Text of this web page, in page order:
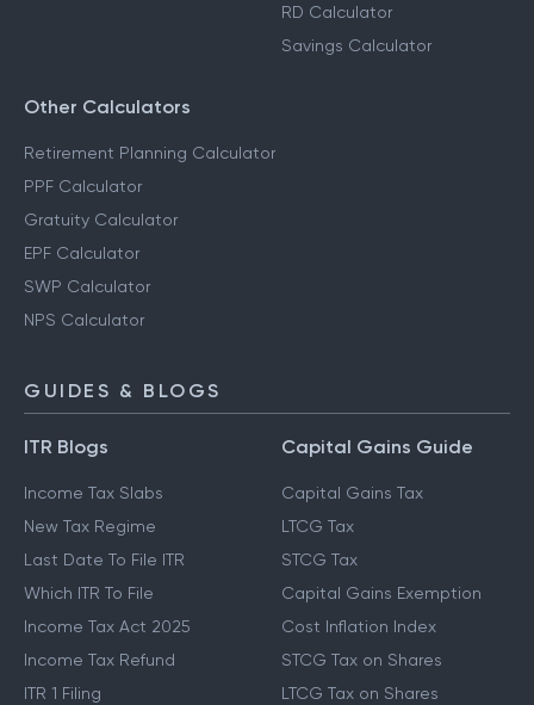
RD Calculator
Savings Calculator
Other Calculators
Retirement Planning Calculator
PPF Calculator
Gratuity Calculator
EPF Calculator
SWP Calculator
NPS Calculator
GUIDES & BLOGS
ITR Blogs
Income Tax Slabs
New Tax Regime
Last Date To File ITR
Which ITR To File
Income Tax Act 2025
Income Tax Refund
ITR 1 Filing
Capital Gains Guide
Capital Gains Tax
LTCG Tax
STCG Tax
Capital Gains Exemption
Cost Inflation Index
STCG Tax on Shares
LTCG Tax on Shares